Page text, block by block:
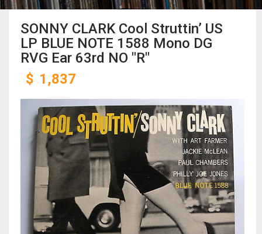
SONNY CLARK Cool Struttin’ US
LP BLUE NOTE 1588 Mono DG
RVG Ear 63rd NO "R"
$ 1,837